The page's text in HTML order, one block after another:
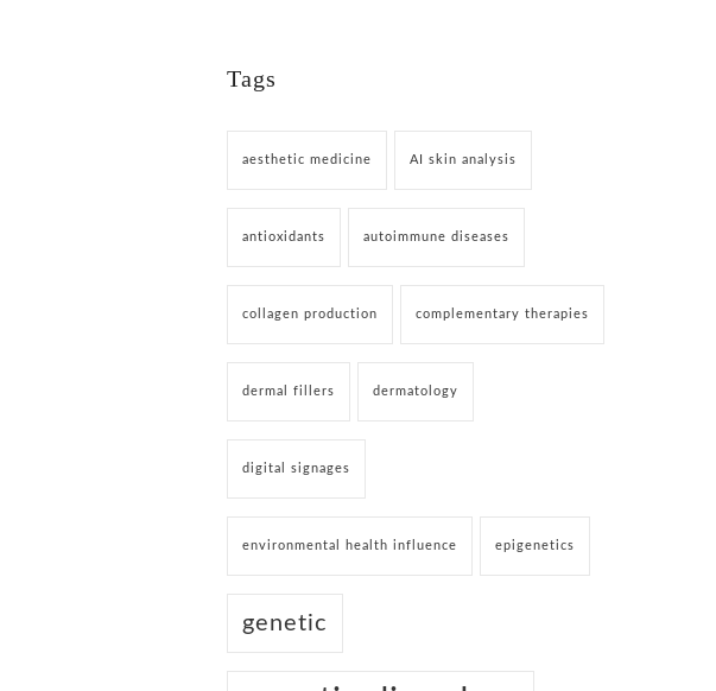
Tags
aesthetic medicine AI skin analysis
antioxidants autoimmune diseases
collagen production complementary therapies
dermal fillers dermatology
digital signages
environmental health influence epigenetics
genetic